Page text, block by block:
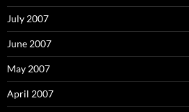
July 2007
June 2007
May 2007
April 2007